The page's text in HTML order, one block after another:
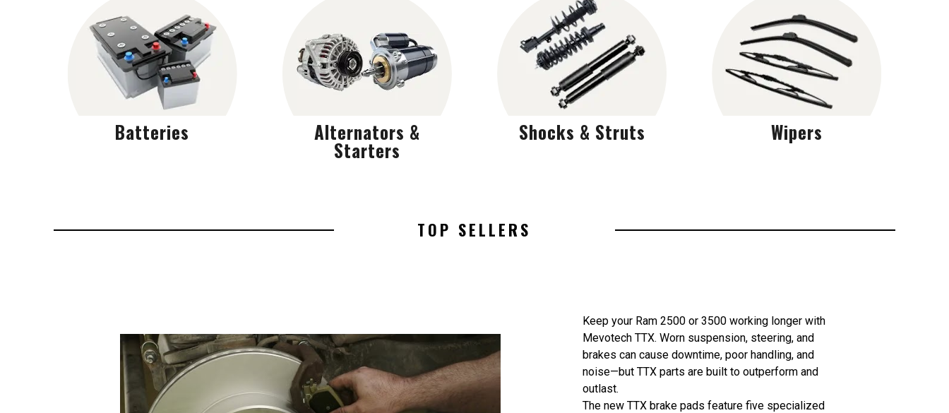
Batteries Alternators &
Starters
Shocks & Struts Wipers
TOP SELLERS
Keep your Ram 2500 or 3500 working longer with
Mevotech TTX. Worn suspension, steering, and
brakes can cause downtime, poor handling, and
noise—but TTX parts are built to outperform and
outlast.
The new TTX brake pads feature five specialized